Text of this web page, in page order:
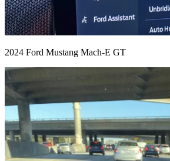
2024 Ford Mustang Mach-E GT